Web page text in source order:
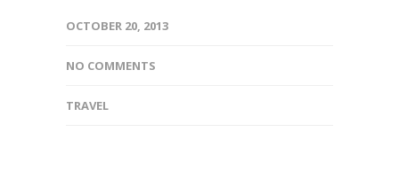
OCTOBER 20, 2013
NO COMMENTS
TRAVEL